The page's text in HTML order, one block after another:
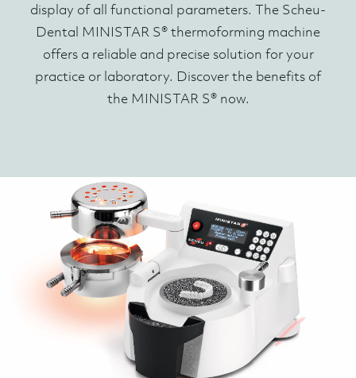
display of all functional parameters. The Scheu-
Dental MINISTAR S® thermoforming machine
offers a reliable and precise solution for your
practice or laboratory. Discover the benefits of
the MINISTAR S® now.